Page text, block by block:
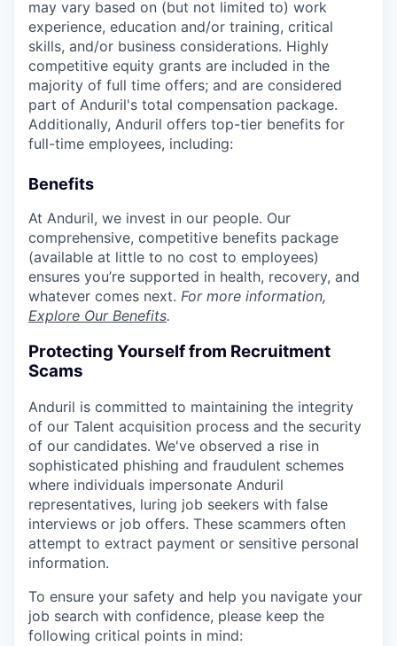
may vary based on (but not limited to) work
experience, education and/or training, critical
skills, and/or business considerations. Highly
competitive equity grants are included in the
majority of full time offers; and are considered
part of Anduril's total compensation package.
Additionally, Anduril offers top-tier benefits for
full-time employees, including:
Benefits
At Anduril, we invest in our people. Our
comprehensive, competitive benefits package
(available at little to no cost to employees)
ensures you’re supported in health, recovery, and
whatever comes next. For more information,
Explore Our Benefits.
Protecting Yourself from Recruitment
Scams
Anduril is committed to maintaining the integrity
of our Talent acquisition process and the security
of our candidates. We've observed a rise in
sophisticated phishing and fraudulent schemes
where individuals impersonate Anduril
representatives, luring job seekers with false
interviews or job offers. These scammers often
attempt to extract payment or sensitive personal
information.
To ensure your safety and help you navigate your
job search with confidence, please keep the
following critical points in mind: